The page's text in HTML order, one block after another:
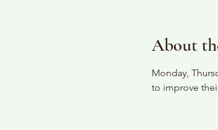
About
Monday,
to improve